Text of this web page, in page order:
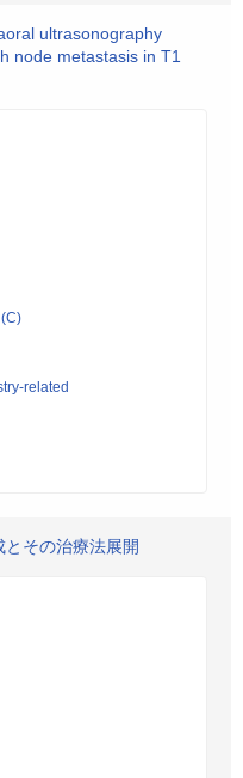
ultrasonography
node metastasis in T1
related
その治療法展開